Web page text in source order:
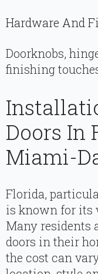
Hardware And
Doorknobs,
finishing
Doors In
Miami-
Florida,
is known for its
Many residents
doors in their
the cost can